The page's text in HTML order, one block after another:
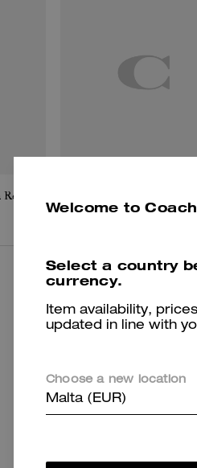
Welcome to
Select a country
currency.
Item availability,
updated in line with
Choose a new location
Malta (EUR)